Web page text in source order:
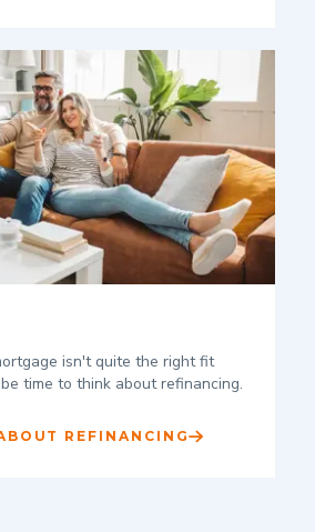
isn't quite the right fit
time to think about refinancing.
REFINANCING